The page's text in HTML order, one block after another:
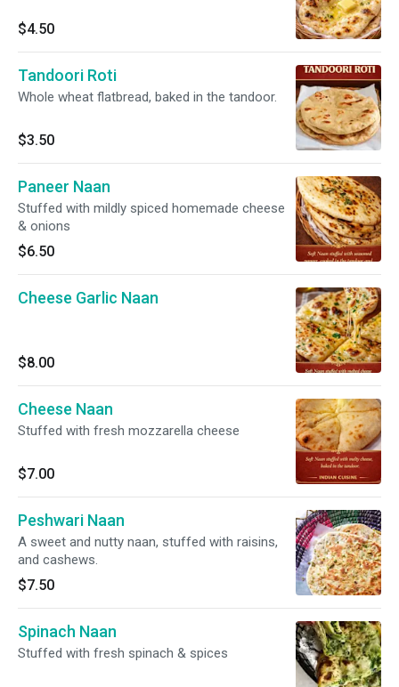
$4.50
Tandoori Roti
Whole wheat flatbread, baked in the tandoor.
$3.50
Paneer Naan
Stuffed with mildly spiced homemade cheese
& onions
$6.50
Cheese Garlic Naan
$8.00
Cheese Naan
Stuffed with fresh mozzarella cheese
$7.00
Peshwari Naan
A sweet and nutty naan, stuffed with raisins,
and cashews.
$7.50
Spinach Naan
Stuffed with fresh spinach & spices